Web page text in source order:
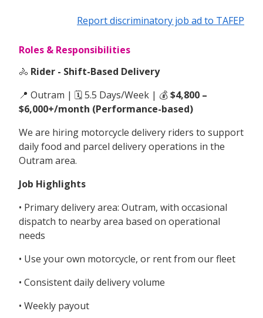
Report discriminatory job ad to TAFEP
Roles & Responsibilities
🚴 Rider - Shift-Based Delivery
📍 Outram | 🗓 5.5 Days/Week | 💰$4,800 –
$6,000+/month (Performance-based)
We are hiring motorcycle delivery riders to support
daily food and parcel delivery operations in the
Outram area.
Job Highlights
• Primary delivery area: Outram, with occasional
dispatch to nearby area based on operational
needs
• Use your own motorcycle, or rent from our fleet
• Consistent daily delivery volume
• Weekly payout